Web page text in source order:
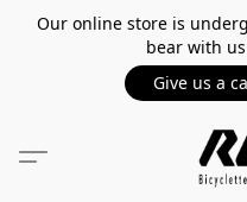
Our online store is
bear with
Give us a